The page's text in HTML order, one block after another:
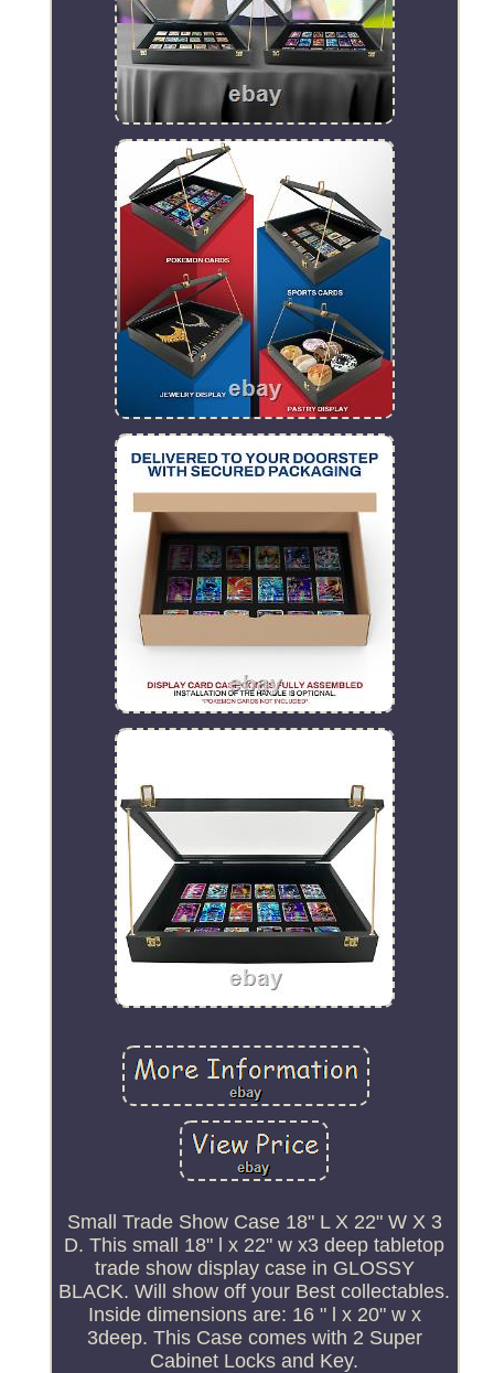
Small Trade Show Case 18" L X 22" W X 3
D. This small 18" l x 22" w x3 deep tabletop
trade show display case in GLOSSY
BLACK. Will show off your Best collectables.
Inside dimensions are: 16 " l x 20" w x
3deep. This Case comes with 2 Super
Cabinet Locks and Key.